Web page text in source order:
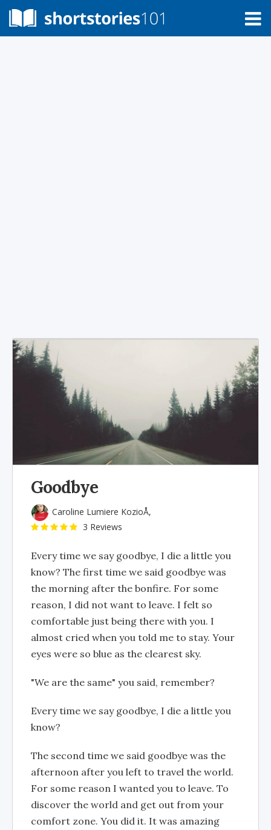
Goodbye
Caroline Lumiere KozioÅ‚
3 Reviews
Every time we say goodbye, I die a little you
know? The first time we said goodbye was
the morning after the bonfire. For some
reason, I did not want to leave. I felt so
comfortable just being there with you. I
almost cried when you told me to stay. Your
eyes were so blue as the clearest sky.
"We are the same" you said, remember?
Every time we say goodbye, I die a little you
know?
The second time we said goodbye was the
afternoon after you left to travel the world.
For some reason I wanted you to leave. To
discover the world and get out from your
comfort zone. You did it. It was amazing